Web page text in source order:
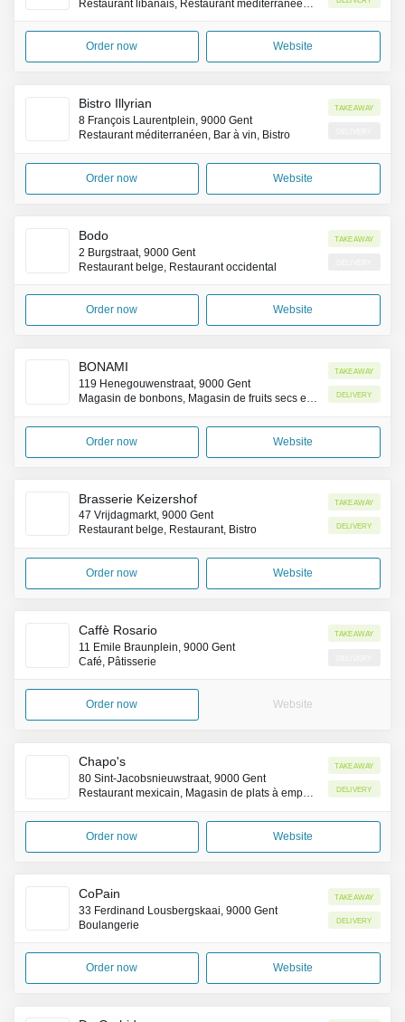
Restaurant libanais, Restaurant méditerranéen, Restaurant végétarien
Order now Website
Bistro Illyrian
8 François Laurentplein, 9000 Gent
Restaurant méditerranéen, Bar à vin, Bistro
Takeaway
Order now Website
Bodo
2 Burgstraat, 9000 Gent
Restaurant belge, Restaurant occidental
Takeaway
Order now Website
BONAMI
119 Henegouwenstraat, 9000 Gent
Magasin de bonbons, Magasin de fruits secs et confiseries
Takeaway
Delivery
Order now Website
Brasserie Keizershof
47 Vrijdagmarkt, 9000 Gent
Restaurant belge, Restaurant, Bistro
Takeaway
Delivery
Order now Website
Caffè Rosario
11 Emile Braunplein, 9000 Gent
Café, Pâtisserie
Takeaway
Order now Website
Chapo's
80 Sint-Jacobsnieuwstraat, 9000 Gent
Restaurant mexicain, Magasin de plats à emporter, Livraison de repas à domicile
Takeaway
Delivery
Order now Website
CoPain
33 Ferdinand Lousbergskaai, 9000 Gent
Boulangerie
Takeaway
Delivery
Order now Website